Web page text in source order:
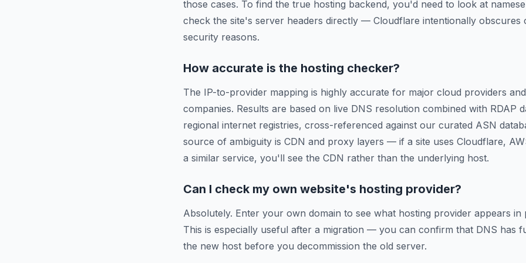
those cases. To find the true hosting backend, you'd need to look at
check the site's server headers directly — Cloudflare intentionally obscures
security reasons.
How accurate is the hosting checker?
The IP-to-provider mapping is highly accurate for major cloud providers
companies. Results are based on live DNS resolution combined with RDAP
regional internet registries, cross-referenced against our curated ASN
source of ambiguity is CDN and proxy layers — if a site uses Cloudflare,
a similar service, you'll see the CDN rather than the underlying host.
Can I check my own website's hosting provider?
Absolutely. Enter your own domain to see what hosting provider appears in
This is especially useful after a migration — you can confirm that DNS has
the new host before you decommission the old server.